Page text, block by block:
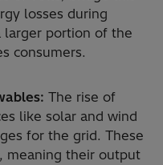
losses during
larger portion of the
consumers.
The rise of
like solar and wind
for the grid. These
meaning their output